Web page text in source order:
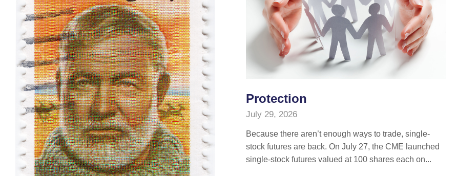
Protection
July 29, 2026
Because there aren’t enough ways to trade, single-
stock futures are back. On July 27, the CME launched
single-stock futures valued at 100 shares each on...